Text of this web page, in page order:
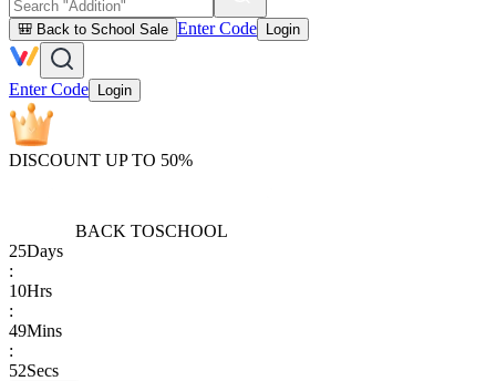
🎒 Back to School Sale Enter Code Login
Enter Code Login
DISCOUNT UP TO 50%
BACK TOSCHOOL
25Days
:
10Hrs
:
49Mins
:
52Secs